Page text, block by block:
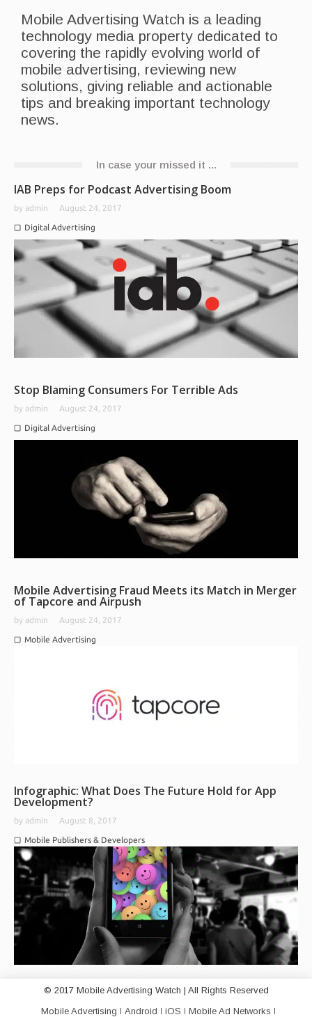
Mobile Advertising Watch is a leading
technology media property dedicated to
covering the rapidly evolving world of
mobile advertising, reviewing new
solutions, giving reliable and actionable
tips and breaking important technology
news.
In case your missed it ...
IAB Preps for Podcast Advertising Boom
by admin August 24, 2017
Digital Advertising
Stop Blaming Consumers For Terrible Ads
by admin August 24, 2017
Digital Advertising
Mobile Advertising Fraud Meets its Match in Merger
of Tapcore and Airpush
by admin August 24, 2017
Mobile Advertising
Infographic: What Does The Future Hold for App
Development?
by admin August 8, 2017
Mobile Publishers & Developers
© 2017 Mobile Advertising Watch | All Rights Reserved
Mobile Advertising Android iOS Mobile Ad Networks